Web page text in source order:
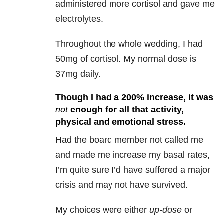
administered more cortisol and gave me
electrolytes.
Throughout the whole wedding, I had
50mg of cortisol. My normal dose is
37mg daily.
Though I had a 200% increase, it was
notenough for all that activity,
physical and emotional stress.
Had the board member not called me
and made me increase my basal rates,
I’m quite sure I’d have suffered a major
crisis and may not have survived.
My choices were either up-dose or